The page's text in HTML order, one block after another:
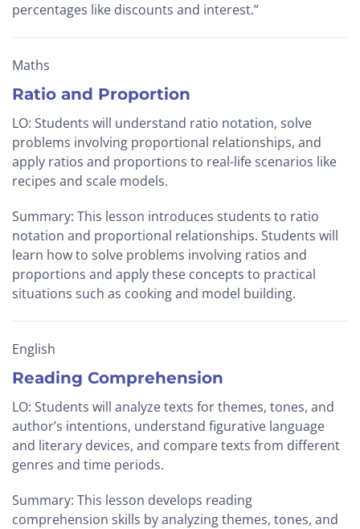
percentages like discounts and interest.”
Maths
Ratio and Proportion
LO: Students will understand ratio notation, solve
problems involving proportional relationships, and
apply ratios and proportions to real-life scenarios like
recipes and scale models.
Summary: This lesson introduces students to ratio
notation and proportional relationships. Students will
learn how to solve problems involving ratios and
proportions and apply these concepts to practical
situations such as cooking and model building.
English
Reading Comprehension
LO: Students will analyze texts for themes, tones, and
author’s intentions, understand figurative language
and literary devices, and compare texts from different
genres and time periods.
Summary: This lesson develops reading
comprehension skills by analyzing themes, tones, and